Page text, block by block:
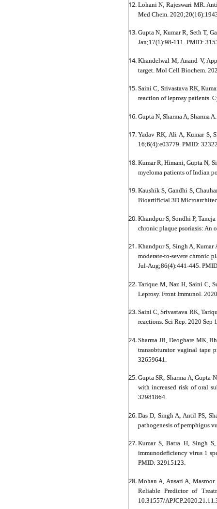
Lohani N, Rajeswari MR.
Med Chem.
Gupta N, Kumar R, Seth T,
Jan;17(1):98-111. PMID:
Khandelwal M, Anand V,
target. Mol Cell Biochem.
Saini C, Srivastava RK,
reaction of leprosy patients.
Gupta N, Sharma A, Sharma
Yadav RK, Ali A, Kumar S,
16;6(4):e03779. PMID:
Kumar R, Himani, Gupta N,
myeloma patients of Indian
Kaushik S, Gandhi S,
Bioartificial 3D
Khandpur S, Sondhi P,
chronic plaque psoriasis: An
Khandpur S, Singh A,
moderate-to-severe chronic
Jul-Aug;86(4):441-445.
Tarique M, Naz H, Saini C,
Leprosy. Front Immunol.
Saini C, Srivastava RK,
reactions. Sci Rep. 2020
Sharma JB, Deoghare MK,
transobturator vaginal tape
32659641.
Gupta SR, Sharma A,
with increased risk of oral
32981864.
Das D, Singh A, Antil PS,
pathogenesis of pemphigus
Kumar S, Batra H, Singh
immunodeficiency virus 1
PMID: 32915123.
Mohan A, Ansari A,
Reliable Predictor of
10.31557/